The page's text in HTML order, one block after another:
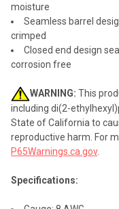
moisture
Seamless barrel
crimped
Closed end design
corrosion free
WARNING: This
including di(2-
State of California to
reproductive harm. For
P65Warnings.ca.gov.
Specifications: